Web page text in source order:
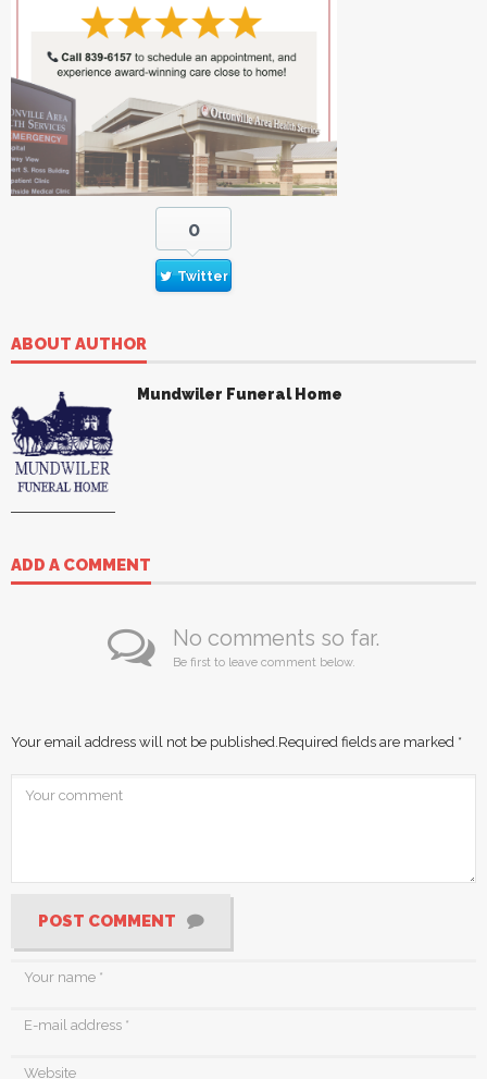
0
Twitter
ABOUT AUTHOR
Mundwiler Funeral Home
ADD A COMMENT
No comments so far.
Be first to leave comment below.
Your email address will not be published. Required fields are marked *
POST COMMENT